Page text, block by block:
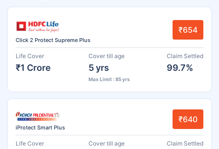
Click 2 Protect Supreme Plus
₹654
Life Cover
₹1 Crore
Cover till age
5 yrs
Max Limit : 85 yrs
Claim Settled
99.7%
iProtect Smart Plus
₹640
Life Cover Cover till age Claim Settled